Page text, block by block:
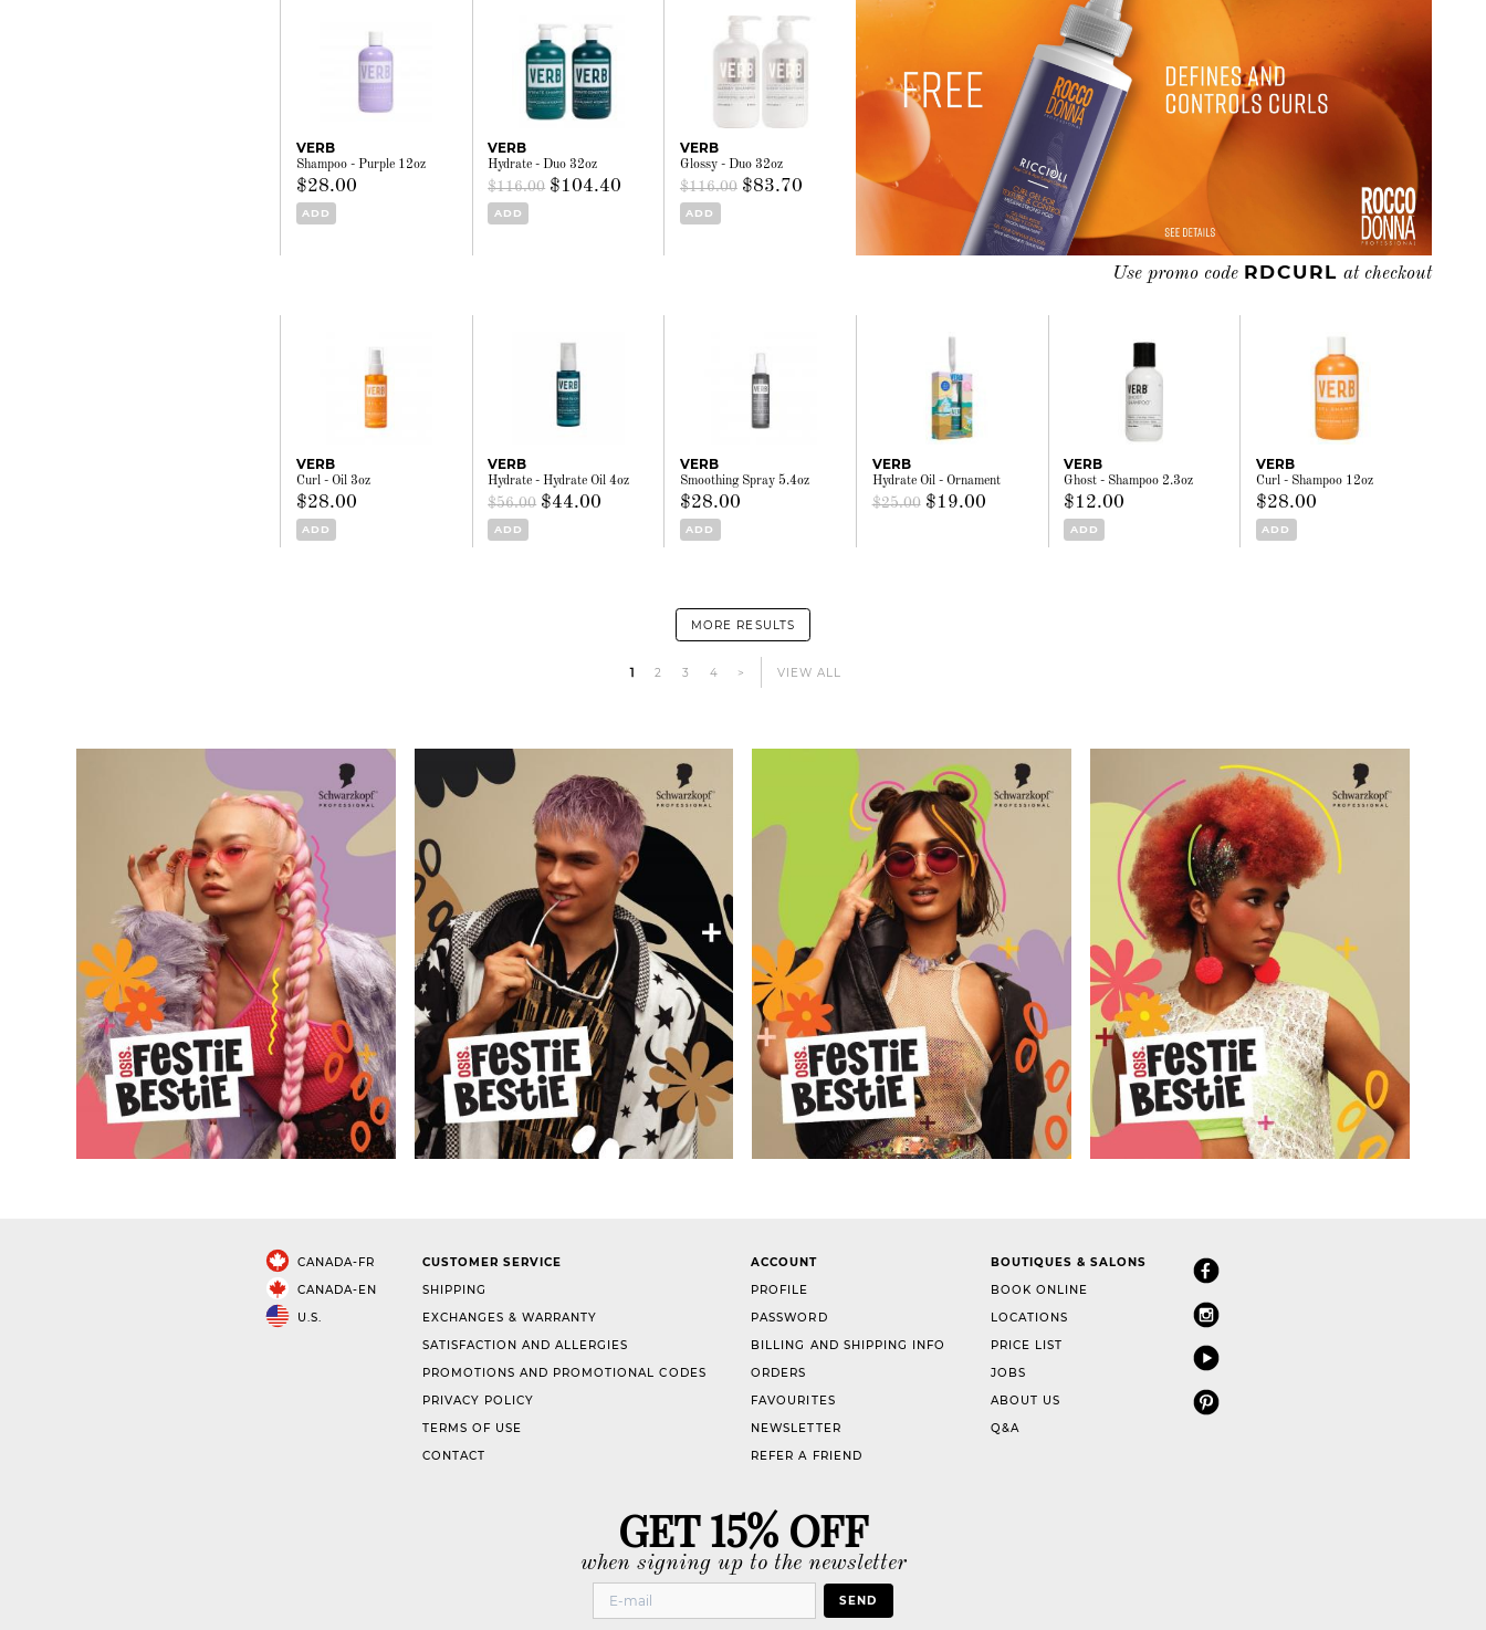
VERB
Shampoo - Purple 12oz
$28.00
ADD
VERB
Hydrate - Duo 32oz
$116.00 $104.40
ADD
VERB
Glossy - Duo 32oz
$116.00 $83.70
ADD
VERB
Curl - Oil 3oz
$28.00
ADD
VERB
Hydrate - Hydrate Oil 4oz
$56.00 $44.00
ADD
VERB
Smoothing Spray 5.4oz
$28.00
ADD
VERB
Hydrate Oil - Ornament
$25.00 $19.00
VERB
Ghost - Shampoo 2.3oz
$12.00
ADD
VERB
Curl - Shampoo 12oz
$28.00
ADD
Use promo code RDCURL at checkout
MORE RESULTS
1 2 3 4 > VIEW ALL
CANADA-FR
CANADA-EN
U.S.
CUSTOMER SERVICE
SHIPPING
EXCHANGES & WARRANTY
SATISFACTION AND ALLERGIES
PROMOTIONS AND PROMOTIONAL CODES
PRIVACY POLICY
TERMS OF USE
CONTACT
ACCOUNT
PROFILE
PASSWORD
BILLING AND SHIPPING INFO
ORDERS
FAVOURITES
NEWSLETTER
REFER A FRIEND
BOUTIQUES & SALONS
BOOK ONLINE
LOCATIONS
PRICE LIST
JOBS
ABOUT US
Q&A
GET 15% OFF
when signing up to the newsletter
SEND